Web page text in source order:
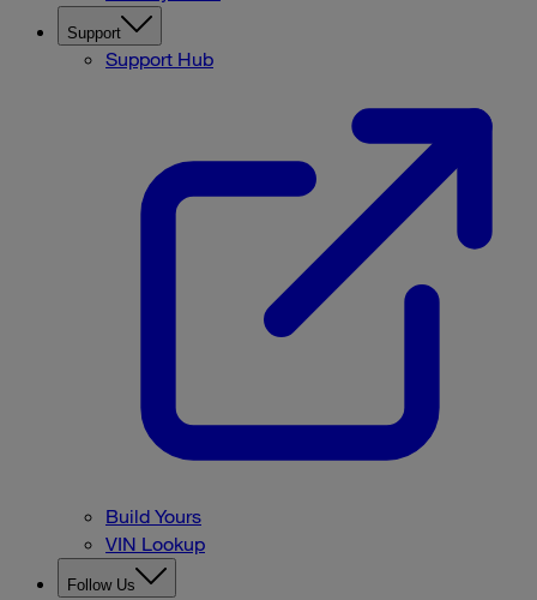
Support
Support Hub
Build Yours
VIN Lookup
Follow Us